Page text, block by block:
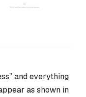
and everything
as shown in